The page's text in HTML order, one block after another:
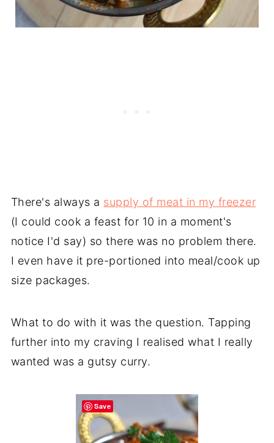
There's always a supply of meat in my freezer
(I could cook a feast for 10 in a moment's
notice I'd say) so there was no problem there.
I even have it pre-portioned into meal/cook up
size packages.
What to do with it was the question. Tapping
further into my craving I realised what I really
wanted was a gutsy curry.
Save